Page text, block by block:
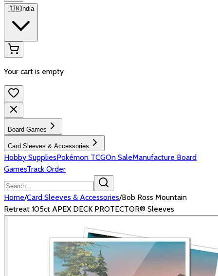
🇮🇳India
Your cart is empty
Board Games
Card Sleeves & Accessories
Hobby SuppliesPokémon TCGOn SaleManufacture Board
GamesTrack Order
Home/Card Sleeves & Accessories/Bob Ross Mountain
Retreat 105ct APEX DECK PROTECTOR® Sleeves